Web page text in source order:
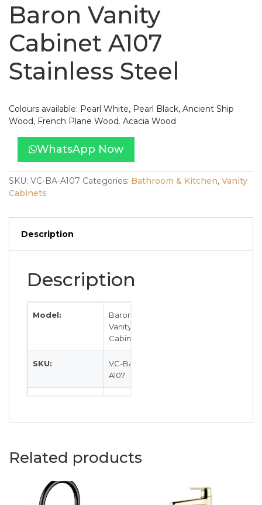
Baron Vanity
Cabinet A107
Stainless Steel
Colours available: Pearl White, Pearl Black, Ancient Ship
Wood, French Plane Wood. Acacia Wood
WhatsApp Now
SKU: VC-BA-A107 Categories: Bathroom & Kitchen, Vanity
Cabinets
Description
Description
Model:
Baron
Vanity
Cabinet
SKU:
VC-BA-
A107
Cabinet
Material:
Related products